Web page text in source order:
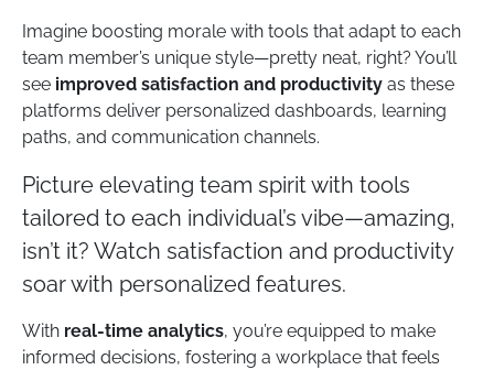
Imagine boosting morale with tools that adapt to each
team member’s unique style—pretty neat, right? You’ll
see improved satisfaction and productivity as these
platforms deliver personalized dashboards, learning
paths, and communication channels.
Picture elevating team spirit with tools
tailored to each individual’s vibe—amazing,
isn’t it? Watch satisfaction and productivity
soar with personalized features.
With real-time analytics, you’re equipped to make
informed decisions, fostering a workplace that feels